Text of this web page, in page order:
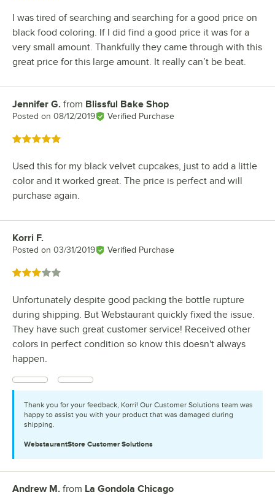
I was tired of searching and searching for a good price on
black food coloring. If I did find a good price it was for a
very small amount. Thankfully they came through with this
great price for this large amount. It really can’t be beat.
Review by
Jennifer G. from Blissful Bake Shop
Posted on 08/12/2019 Verified Purchase
Rated 5 out of 5 stars
Used this for my black velvet cupcakes, just to add a little
color and it worked great. The price is perfect and will
purchase again.
Review by
Korri F.
Posted on 03/31/2019 Verified Purchase
Rated 3 out of 5 stars
Unfortunately despite good packing the bottle rupture
during shipping. But Webstaurant quickly fixed the issue.
They have such great customer service! Received other
colors in perfect condition so know this doesn't always
happen.
Thank you for your feedback, Korri! Our Customer Solutions team was
happy to assist you with your product that was damaged during
shipping.
WebstaurantStore Customer Solutions
Review by
Andrew M. from La Gondola Chicago